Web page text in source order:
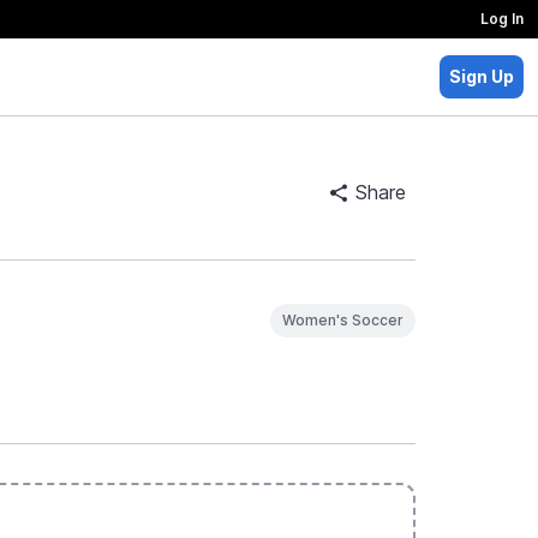
Log In
Sign Up
Share
Women's Soccer